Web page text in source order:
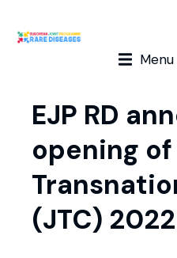
Menu
EJP RD
opening
(JTC) 2022